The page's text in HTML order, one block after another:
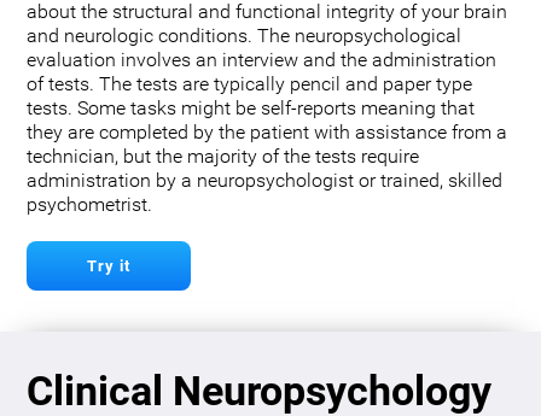
about the structural and functional integrity of your brain
and neurologic conditions. The neuropsychological
evaluation involves an interview and the administration
of tests. The tests are typically pencil and paper type
tests. Some tasks might be self-reports meaning that
they are completed by the patient with assistance from a
technician, but the majority of the tests require
administration by a neuropsychologist or trained, skilled
psychometrist.
Try it
Clinical Neuropsychology